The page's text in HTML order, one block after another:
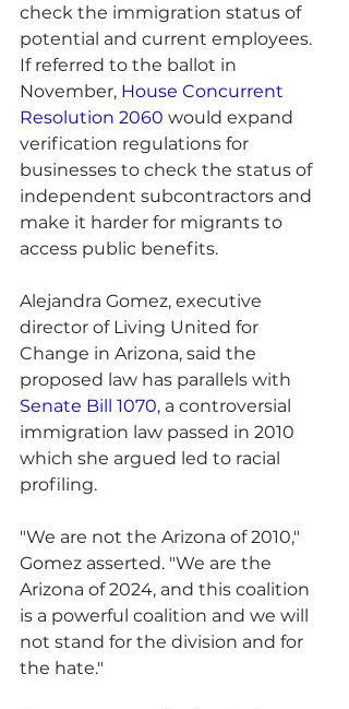
check the immigration status of
potential and current employees.
If referred to the ballot in
November, House Concurrent
Resolution 2060 would expand
verification regulations for
businesses to check the status of
independent subcontractors and
make it harder for migrants to
access public benefits.
Alejandra Gomez, executive
director of Living United for
Change in Arizona, said the
proposed law has parallels with
Senate Bill 1070, a controversial
immigration law passed in 2010
which she argued led to racial
profiling.
"We are not the Arizona of 2010,"
Gomez asserted. "We are the
Arizona of 2024, and this coalition
is a powerful coalition and we will
not stand for the division and for
the hate."